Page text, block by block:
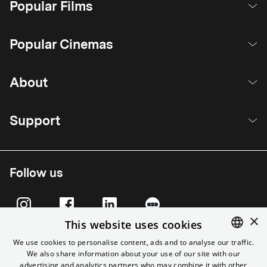
Popular Films
Popular Cinemas
About
Support
Follow us
ENGLISH
×
This website uses cookies
We use cookies to personalise content, ads and to analyse our traffic.
We also share information about your use of our site with our
advertising and analytics partners who may combine it with other